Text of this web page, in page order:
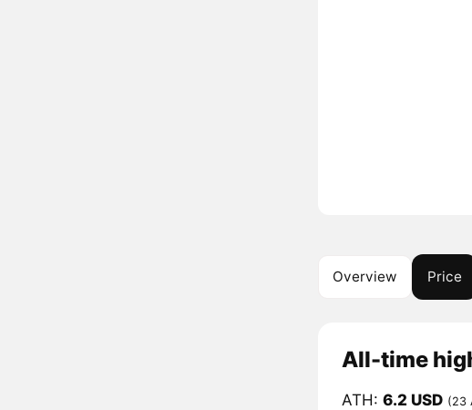
Overview Price
All-time
ATH: 6.2 USD (23